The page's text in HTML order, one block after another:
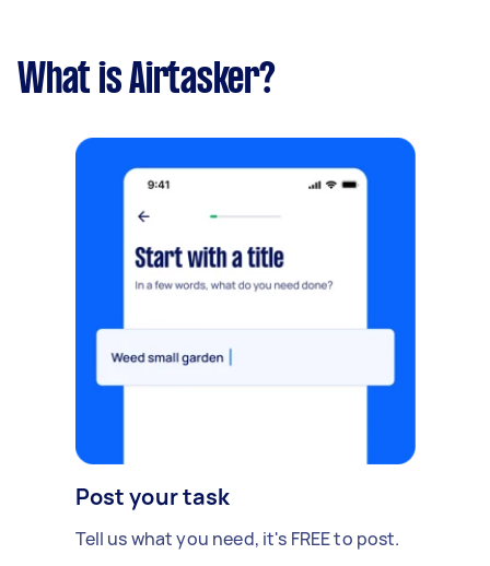
What is Airtasker?
Post your task
Tell us what you need, it's FREE to post.